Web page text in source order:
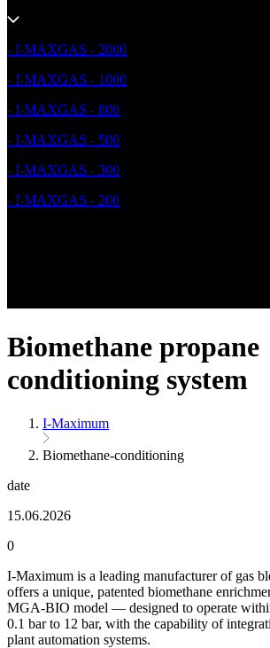
- I-MAXGAS - 2000
- I-MAXGAS - 1000
- I-MAXGAS - 800
- I-MAXGAS - 500
- I-MAXGAS - 300
- I-MAXGAS - 200
Biomethane propane
conditioning system
I-Maximum
Biomethane-conditioning
date
15.06.2026
0
I-Maximum is a leading manufacturer of gas
offers a unique, patented biomethane
MGA-BIO model — designed to operate
0.1 bar to 12 bar, with the capability of
plant automation systems.